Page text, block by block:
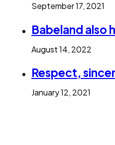
September 17, 2021
Babeland also
August 14, 2022
Respect,
January 12, 2021